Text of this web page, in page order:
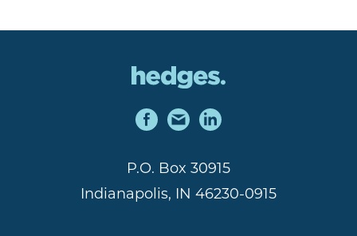
P.O. Box 30915
Indianapolis, IN 46230-0915